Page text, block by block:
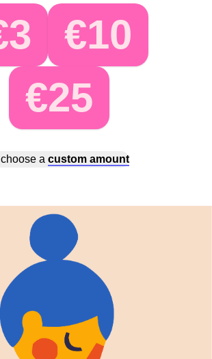
€10
€25
a custom amount